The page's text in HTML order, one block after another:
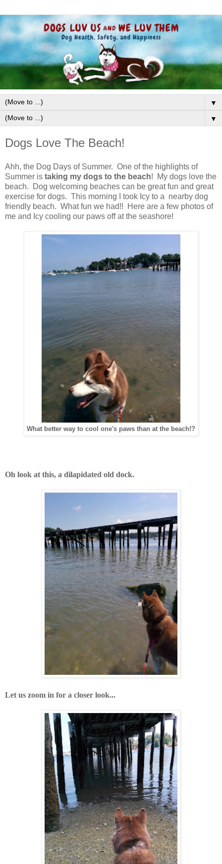
▼
▼
Dogs Love The Beach!
Ahh, the Dog Days of Summer. One of the highlights of
Summer is taking my dogs to the beach! My dogs love the
beach. Dog welcoming beaches can be great fun and great
exercise for dogs. This morning I took Icy to a nearby dog
friendly beach. What fun we had!! Here are a few photos of
me and Icy cooling our paws off at the seashore!
What better way to cool one's paws than at the beach!?
Oh look at this, a dilapidated old dock.
Let us zoom in for a closer look...